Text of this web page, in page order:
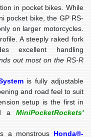
in pocket bikes. While
pocket bike, the GP RS-
on larger motorcycles.
A steeply raked fork
excellent handling
out most on the RS-R
is fully adjustable
and road feel to suit
setup is the first in
a MiniPocketRockets'
a monstrous Honda®-